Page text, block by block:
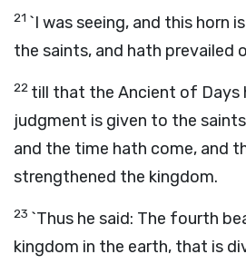
21 `I was seeing, and this horn
the saints, and hath prevailed
22 till that the Ancient of Days
judgment is given to the
and the time hath come, and
strengthened the kingdom.
23 `Thus he said: The fourth
kingdom in the earth, that is